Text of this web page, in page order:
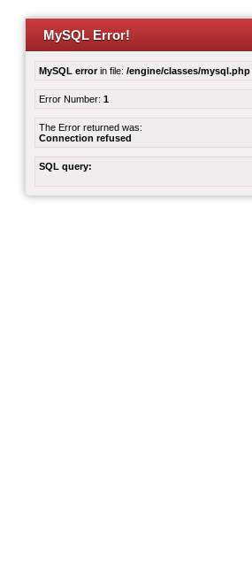
MySQL Error!
MySQL errorin file: /engine/classes/mysql.php
Error Number: 1
The Error returned was:
Connection refused
SQL query: